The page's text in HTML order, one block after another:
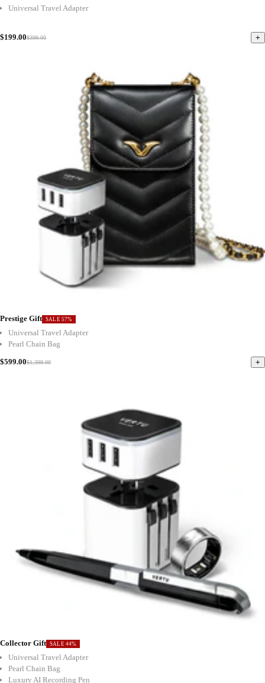
Universal Travel Adapter
$199.00$399.00 +
Prestige Gift SALE 57%
Universal Travel Adapter
Pearl Chain Bag
$599.00$1,398.00 +
Collector Gift SALE 44%
Universal Travel Adapter
Pearl Chain Bag
Luxury AI Recording Pen